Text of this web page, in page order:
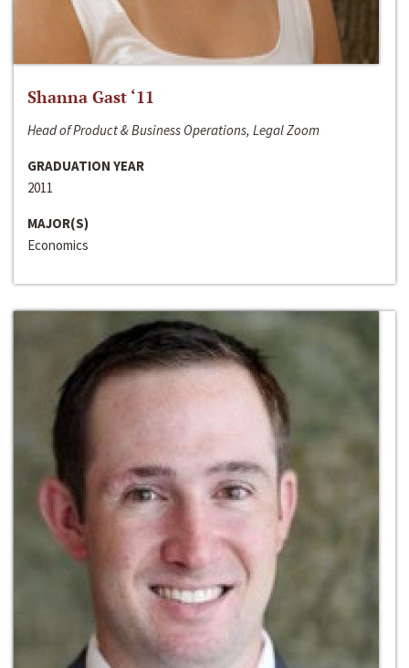
Shanna Gast ‘11
Head of Product & Business Operations, Legal Zoom
GRADUATION YEAR
2011
MAJOR(S)
Economics